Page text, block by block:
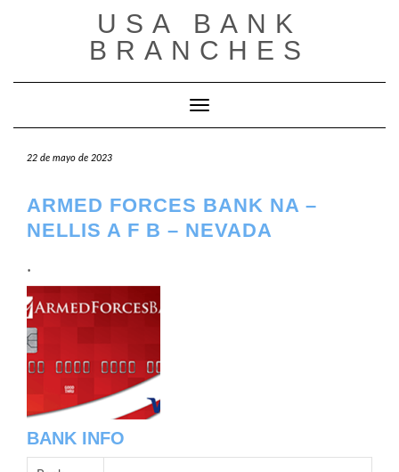
USA BANK
BRANCHES
Cambiar modo de navegación
22 de mayo de 2023
ARMED FORCES BANK NA –
NELLIS A F B – NEVADA
.
BANK INFO